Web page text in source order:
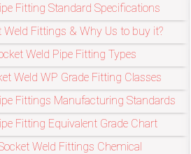
Fitting Standard Specifications
Fittings & Why Us to buy it?
Weld Pipe Fitting Types
Weld WP Grade Fitting Classes
Fittings Manufacturing Standards
Fitting Equivalent Grade Chart
Weld Fittings Chemical